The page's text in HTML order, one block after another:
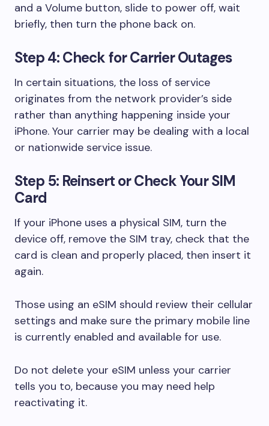
and a Volume button, slide to power off, wait
briefly, then turn the phone back on.
Step 4: Check for Carrier Outages
In certain situations, the loss of service
originates from the network provider’s side
rather than anything happening inside your
iPhone. Your carrier may be dealing with a local
or nationwide service issue.
Step 5: Reinsert or Check Your SIM
Card
If your iPhone uses a physical SIM, turn the
device off, remove the SIM tray, check that the
card is clean and properly placed, then insert it
again.
Those using an eSIM should review their cellular
settings and make sure the primary mobile line
is currently enabled and available for use.
Do not delete your eSIM unless your carrier
tells you to, because you may need help
reactivating it.